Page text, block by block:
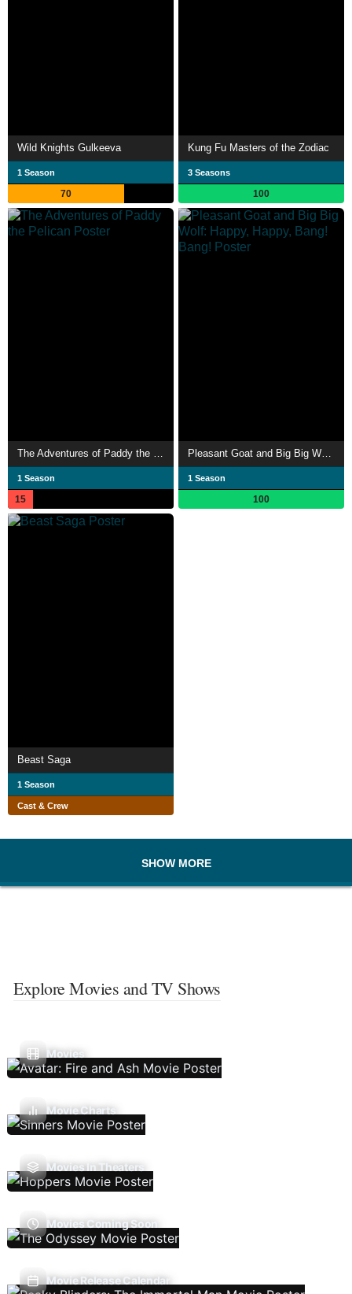
Wild Knights Gulkeeva
1 Season
70
Kung Fu Masters of the Zodiac
3 Seasons
100
The Adventures of Paddy the Pelican
1 Season
15
Pleasant Goat and Big Big Wolf: Happy, Happy, Bang! Bang!
1 Season
100
Beast Saga
1 Season
Cast & Crew
SHOW MORE
Explore Movies and TV Shows
Movies
Movie Charts
Movies In Theaters
Movies Coming Soon
Movie Release Calendar